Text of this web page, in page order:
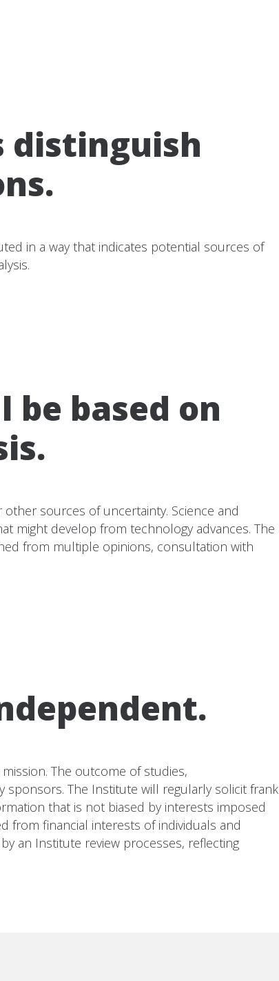
distinguish
in a way that indicates potential sources of
based on
sources of uncertainty. Science and
might develop from technology advances. The
from multiple opinions, consultation with
The outcome of studies,
The Institute will regularly solicit frank
that is not biased by interests imposed
from financial interests of individuals and
an Institute review processes, reflecting